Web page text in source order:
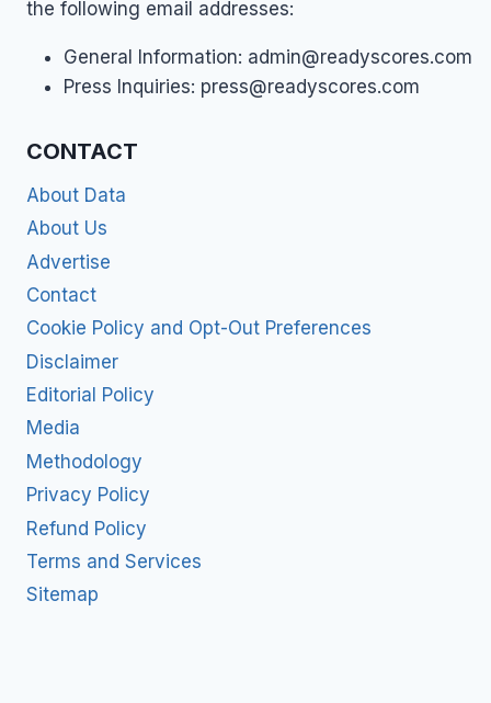
the following email addresses:
General Information: admin@readyscores.com
Press Inquiries: press@readyscores.com
CONTACT
About Data
About Us
Advertise
Contact
Cookie Policy and Opt-Out Preferences
Disclaimer
Editorial Policy
Media
Methodology
Privacy Policy
Refund Policy
Terms and Services
Sitemap